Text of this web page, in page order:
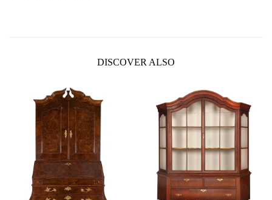
DISCOVER ALSO